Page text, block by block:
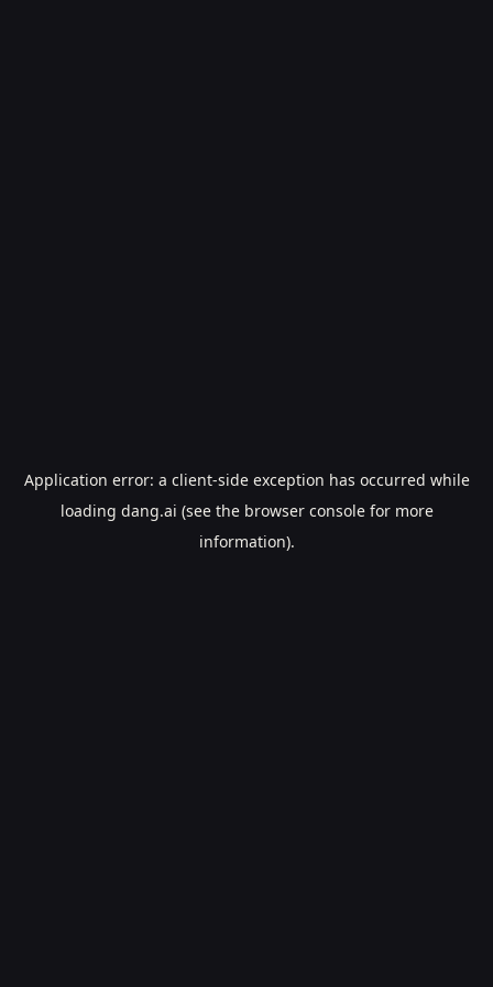
Application error: a client-side exception has occurred while
loading dang.ai (see the browser consolefor more
information).